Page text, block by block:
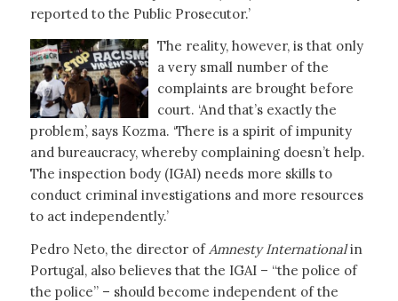
reported to the Public Prosecutor.’
The reality, however, is that only
a very small number of the
complaints are brought before
court. ‘And that’s exactly the
problem’, says Kozma. ‘There is a spirit of impunity
and bureaucracy, whereby complaining doesn’t help.
The inspection body (IGAI) needs more skills to
conduct criminal investigations and more resources
to act independently.’
Pedro Neto, the director ofAmnesty Internationalin
Portugal, also believes that the IGAI – “the police of
the police” – should become independent of the